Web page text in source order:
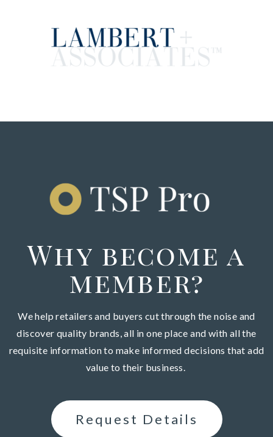
Why become a
member?
We help retailers and buyers cut through the noise and
discover quality brands,all in one place and with all the
requisite information to make informed decisions that add
value to their business.
Request Details